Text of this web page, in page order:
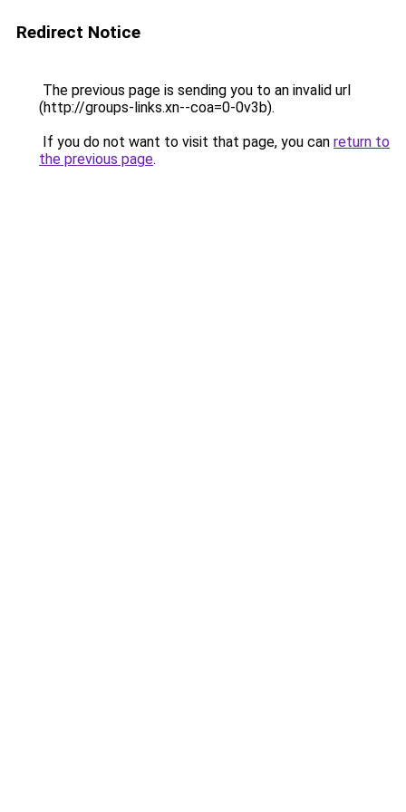
Redirect Notice
The previous page is sending you to an invalid url
(http://groups-links.xn--coa=0-0v3b).
If you do not want to visit that page, you can return to
the previous page.